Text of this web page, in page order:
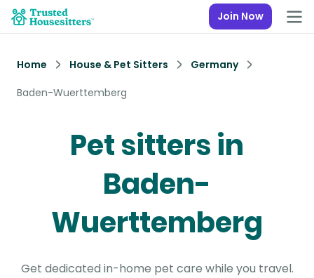
Join Now
Home House & Pet Sitters
Germany
Baden-Wuerttemberg
Pet sitters in
Baden-
Wuerttemberg
Get dedicated in-home pet care while you travel.